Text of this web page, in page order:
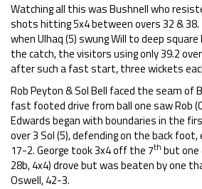
Watching all this was Bushnell who
shots hitting 5x4 between overs 32 & 38.
when Ulhaq (5) swung Will to deep
the catch, the visitors using only 39.2
after such a fast start, three wickets
Rob Peyton & Sol Bell faced the seam of
fast footed drive from ball one saw Rob
Edwards began with boundaries in the
over 3 Sol (5), defending on the back foot,
17-2. George took 3x4 off the 7th but one
28b, 4x4) drove but was beaten by one
Oswell, 42-3.